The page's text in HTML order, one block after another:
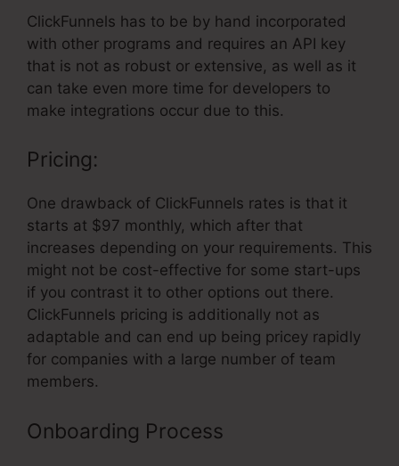
ClickFunnels has to be by hand incorporated
with other programs and requires an API key
that is not as robust or extensive, as well as it
can take even more time for developers to
make integrations occur due to this.
Pricing:
One drawback of ClickFunnels rates is that it
starts at $97 monthly, which after that
increases depending on your requirements. This
might not be cost-effective for some start-ups
if you contrast it to other options out there.
ClickFunnels pricing is additionally not as
adaptable and can end up being pricey rapidly
for companies with a large number of team
members.
Onboarding Process